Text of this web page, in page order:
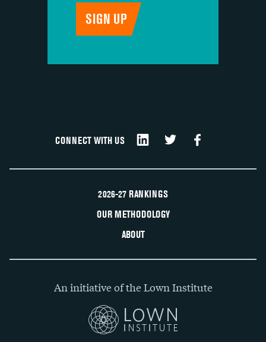
CONNECT WITH US
2026-27 RANKINGS
OUR METHODOLOGY
ABOUT
An initiative of the Lown Institute